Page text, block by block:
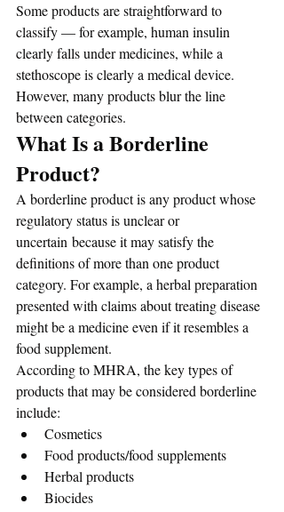
Some products are straightforward to
classify — for example, human insulin
clearly falls under medicines, while a
stethoscope is clearly a medical device.
However, many products blur the line
between categories.
What Is a Borderline
Product?
A borderline product is any product whose
regulatory status is unclear or
uncertain because it may satisfy the
definitions of more than one product
category. For example, a herbal preparation
presented with claims about treating disease
might be a medicine even if it resembles a
food supplement.
According to MHRA, the key types of
products that may be considered borderline
include:
Cosmetics
Food products/food supplements
Herbal products
Biocides